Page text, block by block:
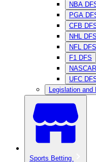
NBA
PGA
CFB
NHL DFS
NFL DFS
F1 DFS
UFC
Legislation and
Sports Betting